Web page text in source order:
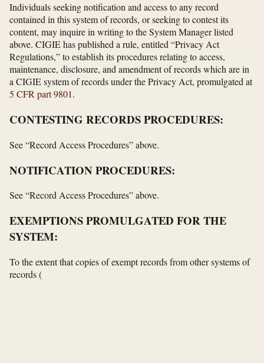
Individuals seeking notification and access to any record
contained in this system of records, or seeking to contest its
content, may inquire in writing to the System Manager listed
above. CIGIE has published a rule, entitled “Privacy Act
Regulations,” to establish its procedures relating to access,
maintenance, disclosure, and amendment of records which are in
a CIGIE system of records under the Privacy Act, promulgated at
5 CFR part 9801.
CONTESTING RECORDS PROCEDURES:
See “Record Access Procedures” above.
NOTIFICATION PROCEDURES:
See “Record Access Procedures” above.
EXEMPTIONS PROMULGATED FOR THE
SYSTEM:
To the extent that copies of exempt records from other systems of
records(